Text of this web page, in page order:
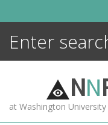
NN
at Washington University